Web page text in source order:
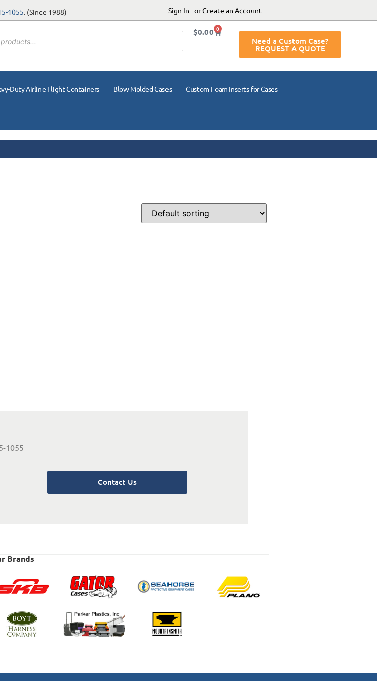
1055. (Since 1988) Sign In or Create an Account
$0.00 0
Need a Custom Case?
REQUEST A QUOTE
Duty Airline Flight Containers Blow Molded Cases Custom Foam Inserts for Cases
1055
Contact Us
Brands